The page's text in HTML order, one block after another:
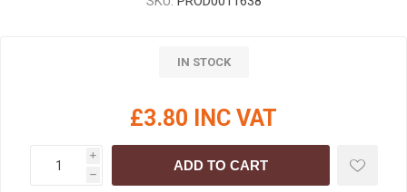
IN STOCK
£3.80 INC VAT
i
h
ADD TO CART